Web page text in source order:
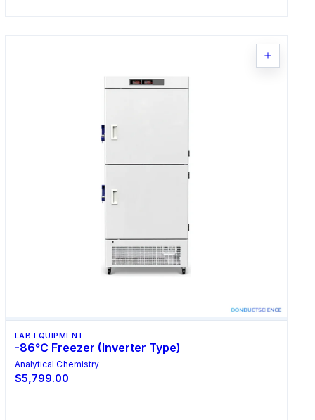
LAB EQUIPMENT
-86℃ Freezer (Inverter Type)
Analytical Chemistry
$5,799.00